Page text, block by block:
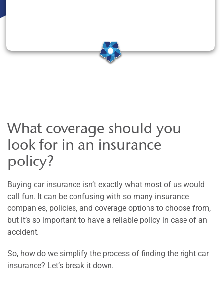
What coverage should you
look for in an insurance
policy?
Buying car insurance isn’t exactly what most of us would
call fun. It can be confusing with so many insurance
companies, policies, and coverage options to choose from,
but it’s so important to have a reliable policy in case of an
accident.
So, how do we simplify the process of finding the right car
insurance? Let’s break it down.